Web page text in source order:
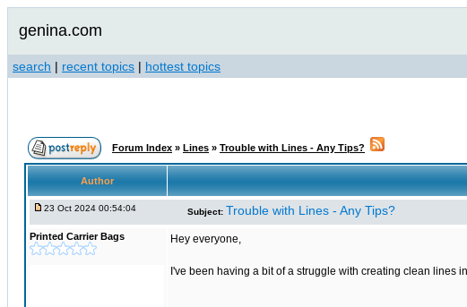
genina.com
search | recent topics | hottest topics
Forum Index » Lines » Trouble with Lines - Any Tips?
Author
23 Oct 2024 00:54:04 Subject: Trouble with Lines - Any Tips?
Printed Carrier Bags Hey everyone,
I've been having a bit of a struggle with creating clean